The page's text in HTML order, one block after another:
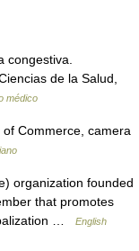
de la Salud,
médico
Commerce, camera
organization founded
that promotes
…
English